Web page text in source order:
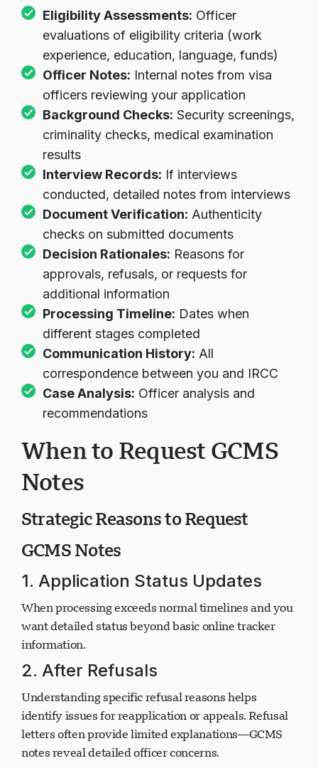
documents
Eligibility Assessments:
Officer
evaluations of eligibility criteria (work
experience, education, language, funds)
Officer Notes: Internal notes from visa
officers reviewing your application
Background Checks:
Security screenings,
criminality checks, medical examination
results
Interview Records:
If interviews
conducted, detailed notes from interviews
Document Verification:
Authenticity
checks on submitted documents
Decision Rationales:
Reasons for
approvals, refusals, or requests for
additional information
Processing Timeline:
Dates when
different stages completed
Communication History:
correspondence between you and IRCC
Case Analysis:
When to Request GCMS
Notes
Strategic Reasons to Request
GCMS Notes
1. Application Status Updates
When processing exceeds normal timelines and you
want detailed status beyond basic online tracker
2. After Refusals
Understanding specific refusal reasons helps
identify issues for reapplication or appeals. Refusal
letters often provide limited explanations—GCMS